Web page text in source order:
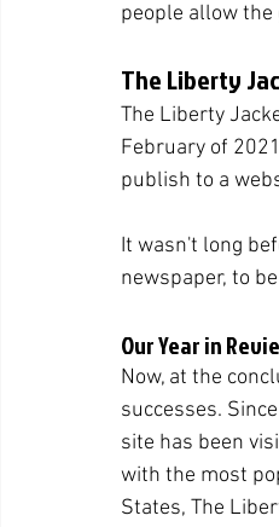
people allow
The Liberty
The Liberty
February of
publish to a
It wasn't long
newspaper, to
Our Year in
Now, at the
successes.
site has been
with the most
States, The